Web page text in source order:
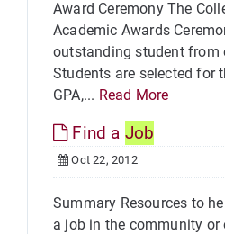
Award Ceremony The
Academic Awards
outstanding student from
Students are selected for
GPA,... Read More
Find a Job
Oct 22, 2012
Summary Resources to
a job in the community or